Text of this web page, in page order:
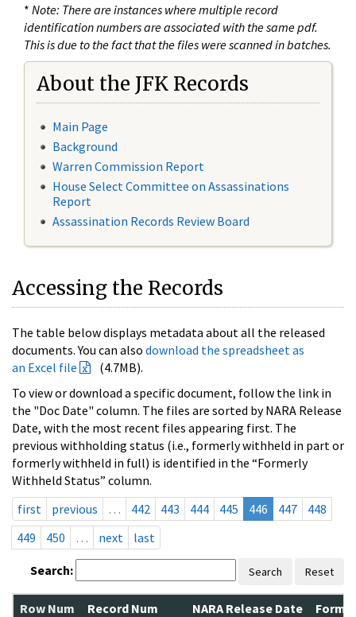
* Note: There are instances where multiple record
identification numbers are associated with the same pdf.
This is due to the fact that the files were scanned in batches.
About the JFK Records
Main Page
Background
Warren Commission Report
House Select Committee on Assassinations
Report
Assassination Records Review Board
Accessing the Records
The table below displays metadata about all the released
documents. You can also download the spreadsheet as
an Excel file
(4.7MB).
To view or download a specific document, follow the link in
the "Doc Date" column. The files are sorted by NARA Release
Date, with the most recent files appearing first. The
previous withholding status (i.e., formerly withheld in part or
formerly withheld in full) is identified in the “Formerly
Withheld Status” column.
first
previous … 442 443 444 445 446 447
448
449
450 … next last
Search: Search Reset
Row Num Record Num NARA Release Date